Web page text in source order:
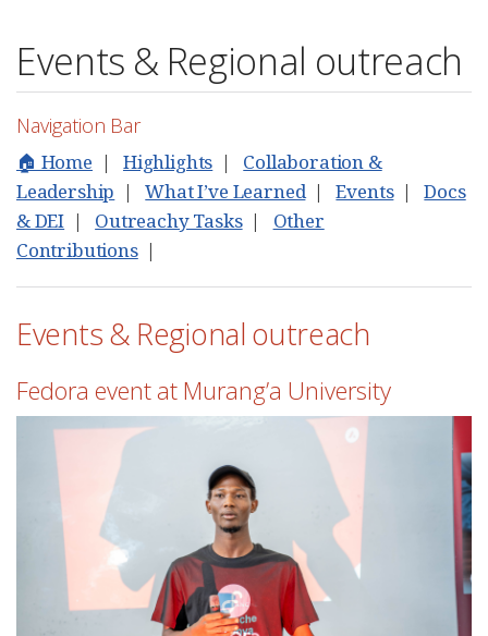
Events & Regional outreach
Navigation Bar
🏠 Home | Highlights | Collaboration &
Leadership |What I’ve Learned|Events|Docs
& DEI | Outreachy Tasks| Other
Contributions|
Events & Regional outreach
Fedora event at Murang’a University